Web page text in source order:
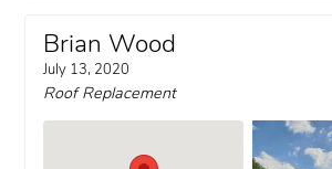
Brian Wood
July 13, 2020
Roof Replacement